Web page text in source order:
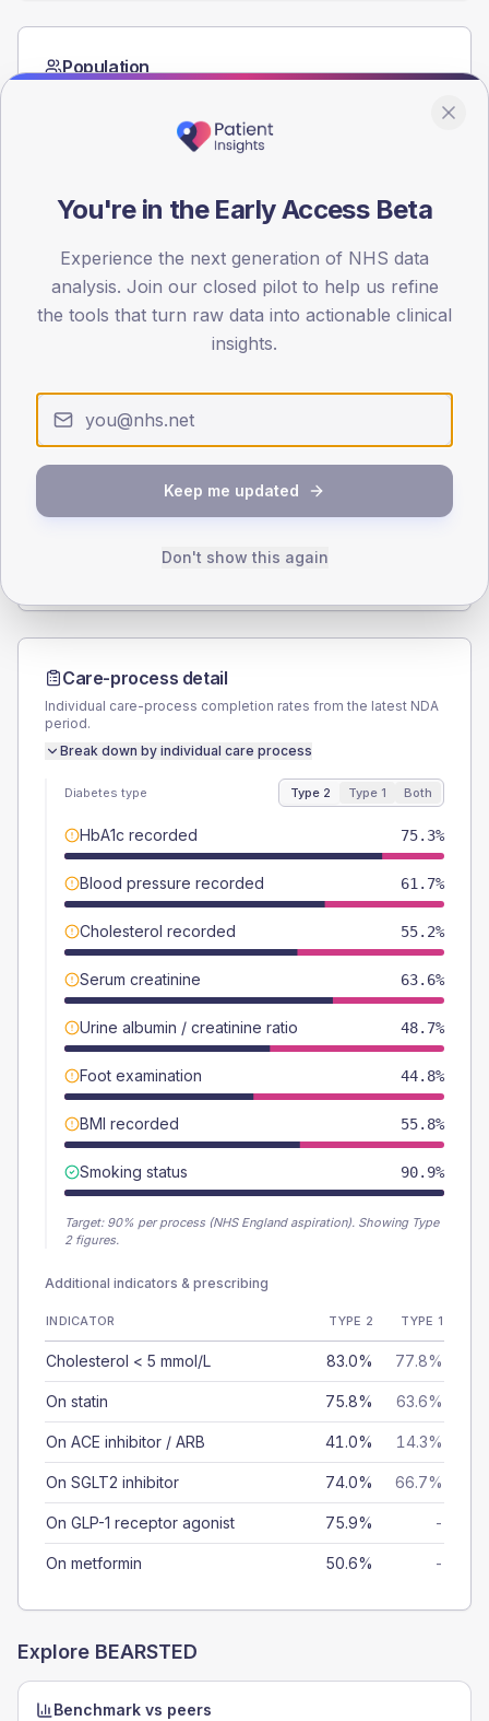
Population
15
Male 55.2 (7.2%)
770
TYPE 1
Male 52.6 (55.4%)
Total
Care-process detail
Individual care-process completion rates from the latest NDA
period.
Break down by individual care process
Diabetes type Type 2 Type 1 Both
HbA1c recorded 75.3%
Blood pressure recorded 61.7%
Cholesterol recorded 55.2%
Serum creatinine 63.6%
Urine albumin / creatinine ratio 48.7%
Foot examination 44.8%
BMI recorded 55.8%
Smoking status 90.9%
Target: 90% per process (NHS England aspiration). Showing Type
2 figures.
Additional indicators & prescribing
INDICATOR TYPE 2 TYPE 1
Cholesterol < 5 mmol/L 83.0% 77.8%
On statin 75.8% 63.6%
On ACE inhibitor / ARB 41.0% 14.3%
On SGLT2 inhibitor 74.0% 66.7%
On GLP-1 receptor agonist 75.9% -
On metformin 50.6% -
Explore BEARSTED
Benchmark vs peers
You're in the Early Access Beta
Experience the next generation of NHS data
analysis. Join our closed pilot to help us refine
the tools that turn raw data into actionable clinical
insights.
Keep me updated
Don't show this again